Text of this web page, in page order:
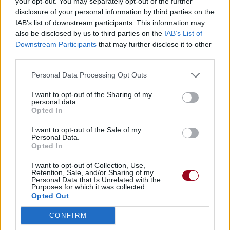
disclosure of your personal information by third parties on the
IAB’s list of downstream participants. This information may
also be disclosed by us to third parties on the IAB’s List of
Downstream Participants that may further disclose it to other
Personal Data Processing Opt Outs
I want to opt-out of the Sharing of my
personal data.
Opted In
I want to opt-out of the Sale of my
Personal Data.
Opted In
I want to opt-out of Collection, Use,
Retention, Sale, and/or Sharing of my
Personal Data that Is Unrelated with the
Purposes for which it was collected.
Opted Out
CONFIRM